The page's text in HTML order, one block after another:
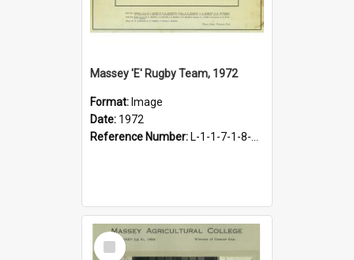
Massey 'E' Rugby Team, 1972
Format: Image
Date: 1972
Reference Number: L-1-1-7-1-8-1.27
Select
Item